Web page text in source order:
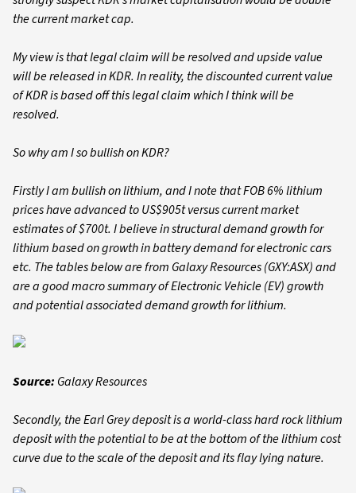
the current market cap.
My view is that legal claim will be resolved and upside value
will be released in KDR. In reality, the discounted current value
of KDR is based off this legal claim which I think will be
resolved.
So why am I so bullish on KDR?
Firstly I am bullish on lithium, and I note that FOB 6% lithium
prices have advanced to US$905t versus current market
estimates of $700t. I believe in structural demand growth for
lithium based on growth in battery demand for electronic cars
etc. The tables below are from Galaxy Resources (GXY:ASX) and
are a good macro summary of Electronic Vehicle (EV) growth
and potential associated demand growth for lithium.
Source: Galaxy Resources
Secondly, the Earl Grey deposit is a world-class hard rock lithium
deposit with the potential to be at the bottom of the lithium cost
curve due to the scale of the deposit and its flay lying nature.